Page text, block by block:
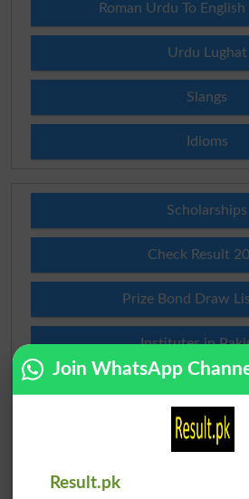
Roman Urdu To
Urdu Lughat
Slangs
Idioms
Scholarships
Check Result
Prize Bond Draw
Institutes in
Merit Calculator
Join WhatsApp
Result.pk